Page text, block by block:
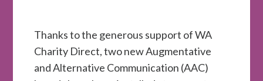
Thanks to the generous support of WA
Charity Direct, two new Augmentative
and Alternative Communication (AAC)